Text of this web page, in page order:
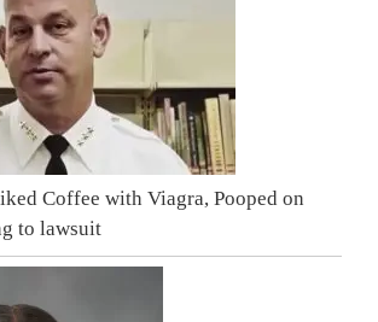
Coffee with Viagra, Pooped on
to lawsuit